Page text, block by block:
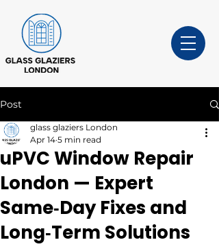
Post
uPVC Window Repair
London — Expert
Same‑Day Fixes and
Long‑Term Solutions
glass glaziers London
Apr 14 5 min read